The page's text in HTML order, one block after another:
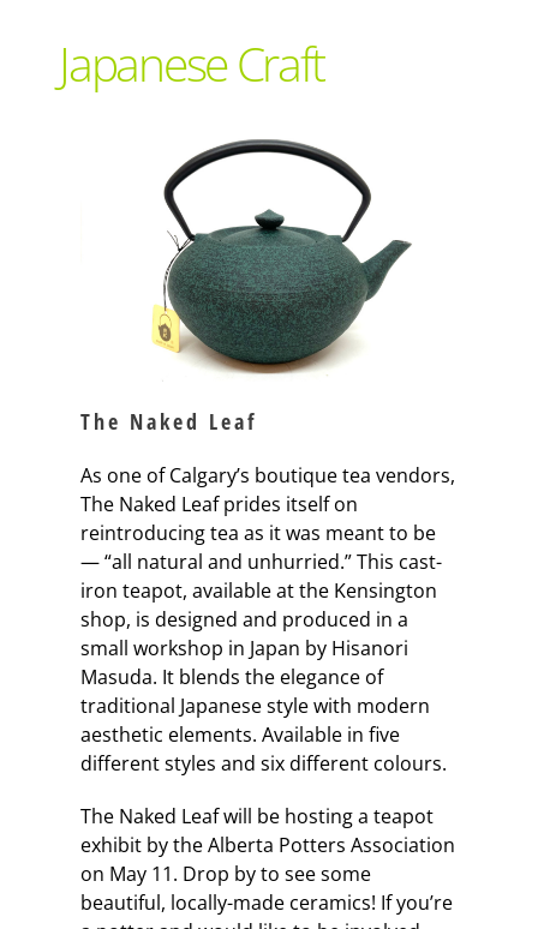
Advertise With Us
Japanese Craft
The Naked Leaf
As one of Calgary’s boutique tea vendors,
The Naked Leaf prides itself on
reintroducing tea as it was meant to be
— “all natural and unhurried.” This cast-
iron teapot, available at the Kensington
shop, is designed and produced in a
small workshop in Japan by Hisanori
Masuda. It blends the elegance of
traditional Japanese style with modern
aesthetic elements. Available in five
different styles and six different colours.
The Naked Leaf will be hosting a teapot
exhibit by the Alberta Potters Association
on May 11. Drop by to see some
beautiful, locally-made ceramics! If you’re